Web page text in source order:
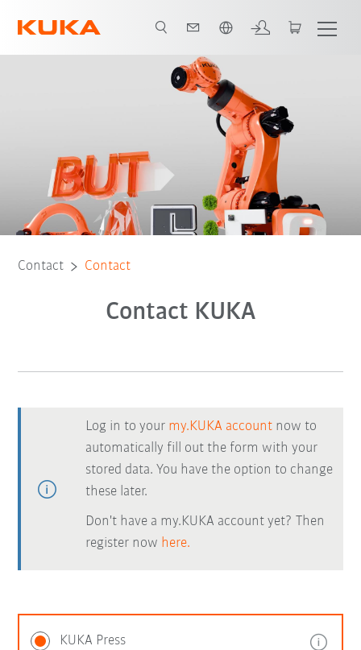
Contact Contact
Contact KUKA
Log in to your my.KUKA account now to
automatically fill out the form with your
stored data. You have the option to change
these later.
Don't have a my.KUKA account yet? Then
register now here.
KUKA Press